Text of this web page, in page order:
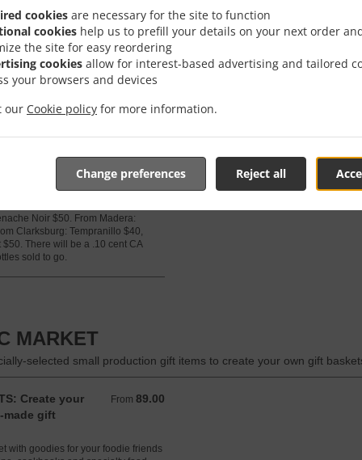
cookies are necessary for the site to function
cookies help us to prefill your details on your next order
the site for easy reordering
cookies allow for interest-based advertising and tailored
your browsers and devices
our Cookie policy for more information.
Reject all
Change preferences
and mozzarella. House Salad is
red onion, cherry tomatoes
or ranch dressing with French
BE 21 TO PURCHASE.
your dinner!
From
available this Fall! From Santa
Noir $50. From Madera:
Clarksburg: Tempranillo $40,
There will be a .10 cent CA
sold to go.
MARKET
selected small production gift items to create your own gift
Create your
made gift
From 89.00
From 89.00 USD
with goodies for your foodie friends